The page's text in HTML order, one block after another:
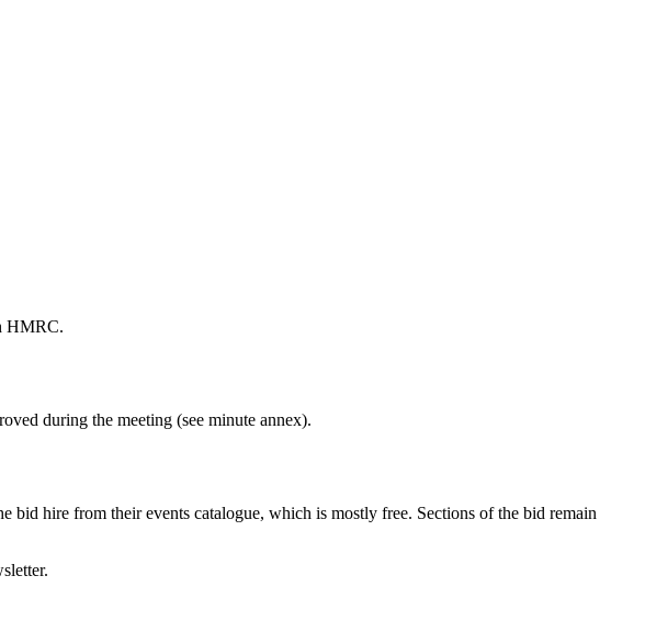
HMRC.
during the meeting (see minute annex).
hire from their events catalogue, which is mostly free. Sections of the bid remain